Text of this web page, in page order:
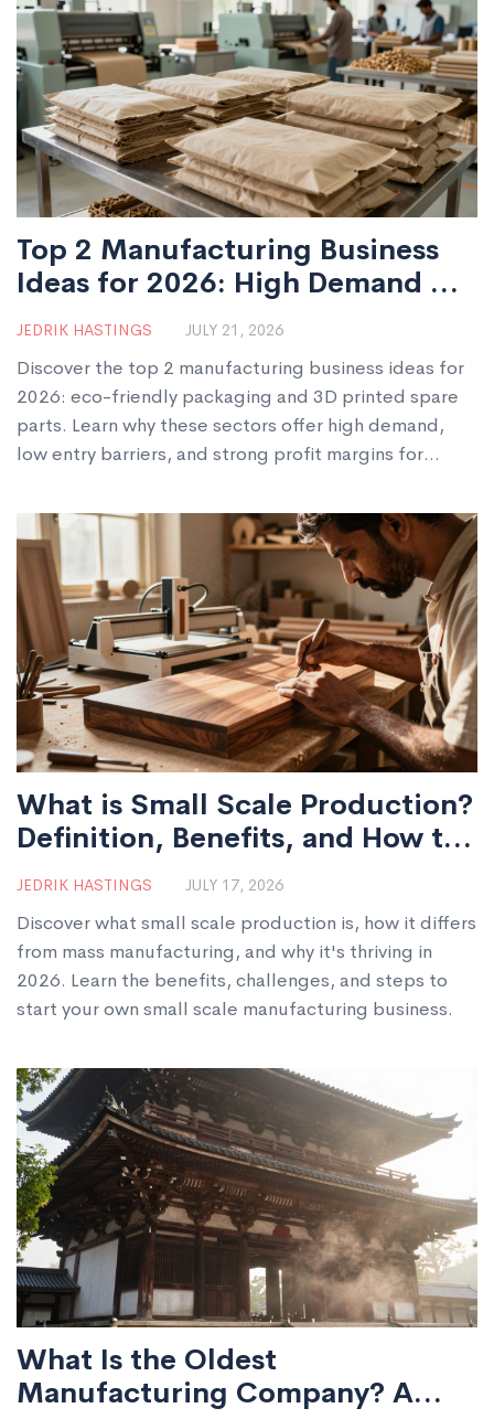
Top 2 Manufacturing Business
Ideas for 2026: High Demand &
Low Entry Barriers
JEDRIK HASTINGS JULY 21, 2026
Discover the top 2 manufacturing business ideas for
2026: eco-friendly packaging and 3D printed spare
parts. Learn why these sectors offer high demand,
low entry barriers, and strong profit margins for
What is Small Scale Production?
Definition, Benefits, and How to
Start
JEDRIK HASTINGS JULY 17, 2026
Discover what small scale production is, how it differs
from mass manufacturing, and why it's thriving in
2026. Learn the benefits, challenges, and steps to
start your own small scale manufacturing business.
What Is the Oldest
Manufacturing Company? A